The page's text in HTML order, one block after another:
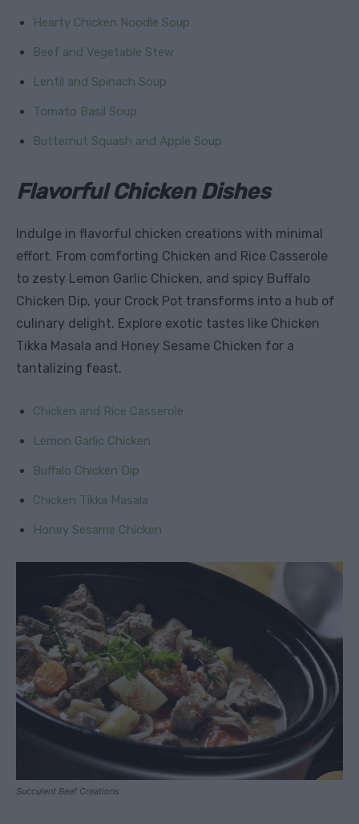
Hearty Chicken Noodle Soup
Beef and Vegetable Stew
Lentil and Spinach Soup
Tomato Basil Soup
Butternut Squash and Apple Soup
Flavorful Chicken Dishes
Indulge in flavorful chicken creations with minimal
effort. From comforting Chicken and Rice Casserole
to zesty Lemon Garlic Chicken, and spicy Buffalo
Chicken Dip, your Crock Pot transforms into a hub of
culinary delight. Explore exotic tastes like Chicken
Tikka Masala and Honey Sesame Chicken for a
tantalizing feast.
Chicken and Rice Casserole
Lemon Garlic Chicken
Buffalo Chicken Dip
Chicken Tikka Masala
Honey Sesame Chicken
Succulent Beef Creations